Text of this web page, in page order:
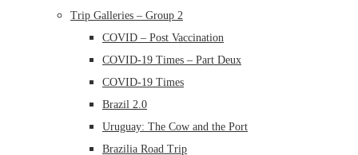
Trip Galleries – Group 2
COVID – Post Vaccination
COVID-19 Times – Part Deux
COVID-19 Times
Brazil 2.0
Uruguay: The Cow and the Port
Brazilia Road Trip